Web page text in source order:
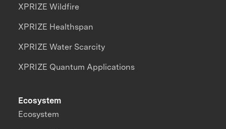
XPRIZE Wildfire
XPRIZE Healthspan
XPRIZE Water Scarcity
XPRIZE Quantum Applications
Ecosystem
Ecosystem